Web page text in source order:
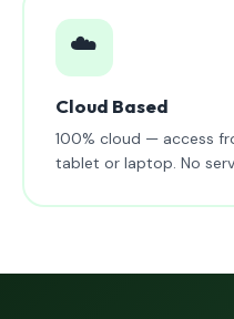
☁️
Cloud Based
100% cloud — access
tablet or laptop. No